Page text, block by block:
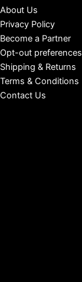
About Us
Privacy Policy
Become a Partner
Opt-out preferences
Shipping & Returns
Terms & Conditions
Contact Us